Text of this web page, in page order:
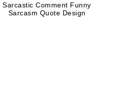
Sarcastic Comment Funny
Sarcasm Quote Design